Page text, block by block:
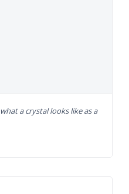
a crystal looks like as a